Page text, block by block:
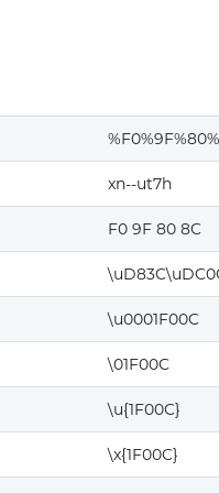
xn--ut7h
F0 9F 80 8C
\u0001F00C
\01F00C
\u{1F00C}
\x{1F00C}